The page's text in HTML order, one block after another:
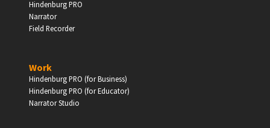
Hindenburg PRO
Narrator
Field Recorder
Work
Hindenburg PRO (for Business)
Hindenburg PRO (for Educator)
Narrator Studio
Enter